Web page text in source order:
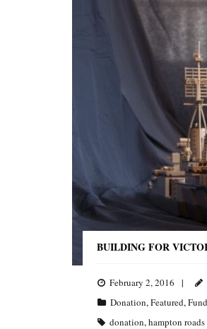
BUILDING FOR
February 2, 2016
Donation,Featured,
donation,hampton